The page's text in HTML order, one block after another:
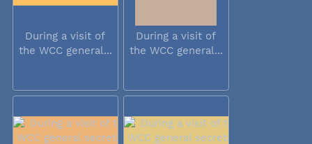
During a visit of
the WCC general...
During a visit of
the WCC general...